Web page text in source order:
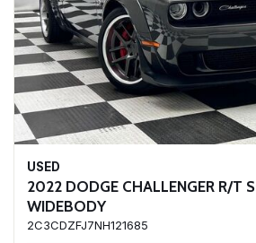
USED
2022 DODGE CHALLENGER R/T
WIDEBODY
2C3CDZFJ7NH121685